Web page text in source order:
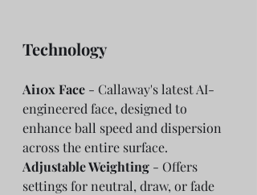
Technology
Ai10x Face - Callaway's latest AI-
engineered face, designed to
enhance ball speed and dispersion
across the entire surface.
Adjustable Weighting - Offers
settings for neutral, draw, or fade